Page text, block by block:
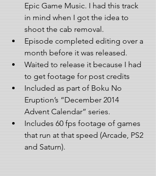
Epic Game Music. I had this track
in mind when I got the idea to
shoot the cab removal.
Episode completed editing over a
month before it was released.
Waited to release it because I had
to get footage for post credits
Included as part of Boku No
Eruption’s “December 2014
Advent Calendar” series.
Includes 60 fps footage of games
that run at that speed (Arcade, PS2
and Saturn).